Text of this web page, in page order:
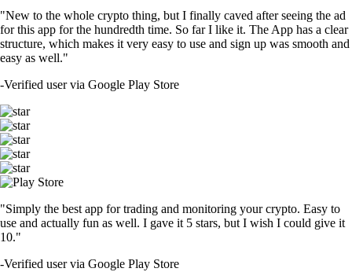
"New to the whole crypto thing, but I finally caved after seeing the ad
for this app for the hundredth time. So far I like it. The App has a clear
structure, which makes it very easy to use and sign up was smooth and
easy as well."
-Verified user via Google Play Store
"Simply the best app for trading and monitoring your crypto. Easy to
use and actually fun as well. I gave it 5 stars, but I wish I could give it
10."
-Verified user via Google Play Store